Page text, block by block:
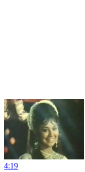
4:19